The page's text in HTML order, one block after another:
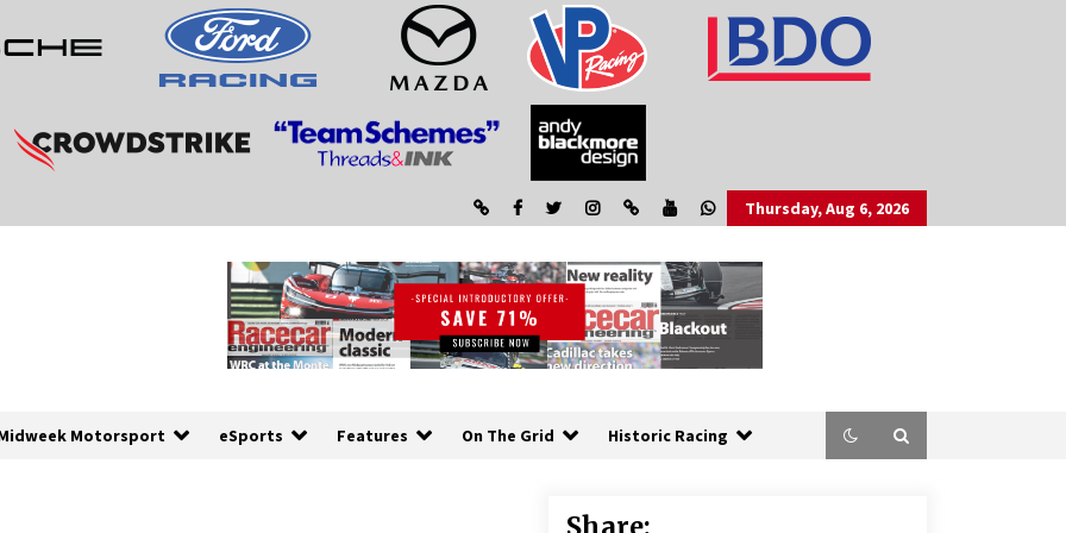
Thursday, Aug 6, 2026
Motorsport eSports Features On The Grid Historic Racing